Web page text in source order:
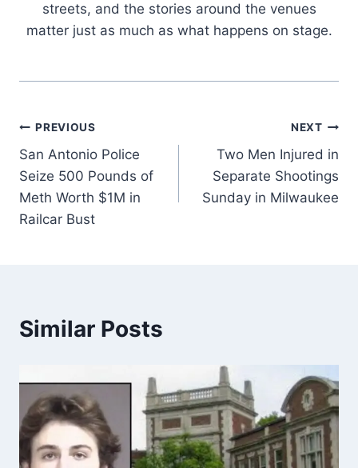
streets, and the stories around the venues
matter just as much as what happens on stage.
Post
navigation
PREVIOUS
San Antonio Police
Seize 500 Pounds of
Meth Worth $1M in
Railcar Bust
NEXT
Two Men Injured in
Separate Shootings
Sunday in Milwaukee
Similar Posts